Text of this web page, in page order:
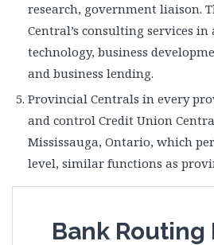
research, government liaison.
Central’s consulting services in
technology, business
and business lending.
Provincial Centrals in every
and control Credit Union
Mississauga, Ontario, which
level, similar functions as
Bank